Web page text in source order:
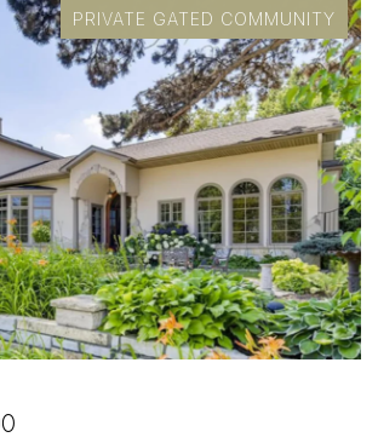
PRIVATE GATED COMMUNITY